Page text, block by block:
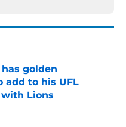
golden
add to his UFL
Lions
Date